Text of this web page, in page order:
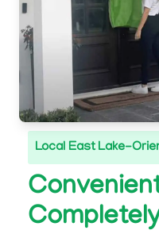
Local East Lake-